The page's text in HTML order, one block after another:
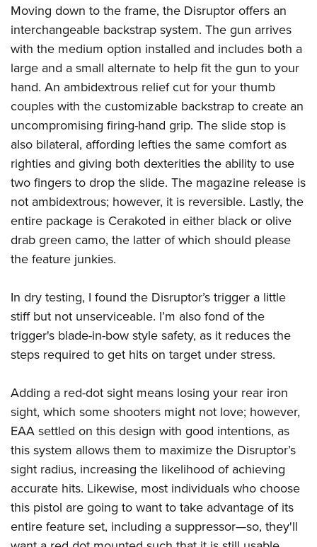
Moving down to the frame, the Disruptor offers an
interchangeable backstrap system. The gun arrives
with the medium option installed and includes both a
large and a small alternate to help fit the gun to your
hand. An ambidextrous relief cut for your thumb
couples with the customizable backstrap to create an
uncompromising firing-hand grip. The slide stop is
also bilateral, affording lefties the same comfort as
righties and giving both dexterities the ability to use
two fingers to drop the slide. The magazine release is
not ambidextrous; however, it is reversible. Lastly, the
entire package is Cerakoted in either black or olive
drab green camo, the latter of which should please
the feature junkies.
In dry testing, I found the Disruptor’s trigger a little
stiff but not unserviceable. I’m also fond of the
trigger's blade-in-bow style safety, as it reduces the
steps required to get hits on target under stress.
Adding a red-dot sight means losing your rear iron
sight, which some shooters might not love; however,
EAA settled on this design with good intentions, as
this system allows them to maximize the Disruptor’s
sight radius, increasing the likelihood of achieving
accurate hits. Likewise, most individuals who choose
this pistol are going to want to take advantage of its
entire feature set, including a suppressor—so, they'll